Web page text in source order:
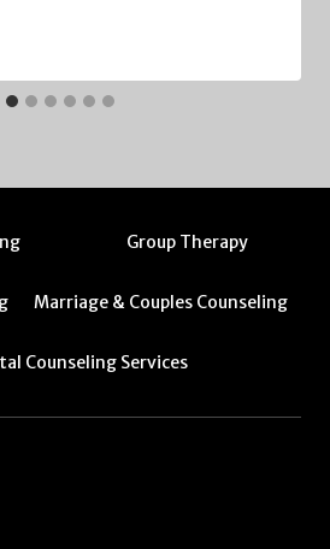
Group Therapy
Marriage & Couples Counseling
Counseling Services